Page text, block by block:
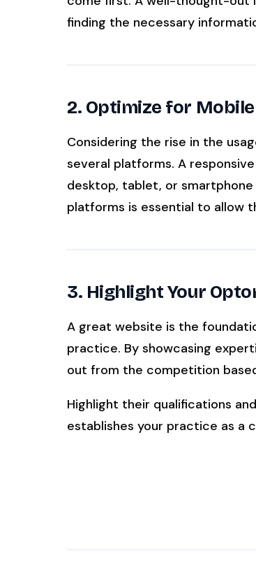
finding the necessary
2. Optimize for
Considering the rise in the
several platforms. A
desktop, tablet, or
platforms is essential to allow
3. Highlight Your
A great website is the
practice. By showcasing
out from the competition
Highlight their qualifications
establishes your practice as a